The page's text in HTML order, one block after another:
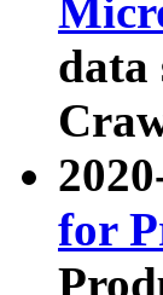
data
for